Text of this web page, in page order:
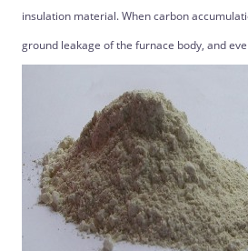
insulation material. When carbon
ground leakage of the furnace body, and